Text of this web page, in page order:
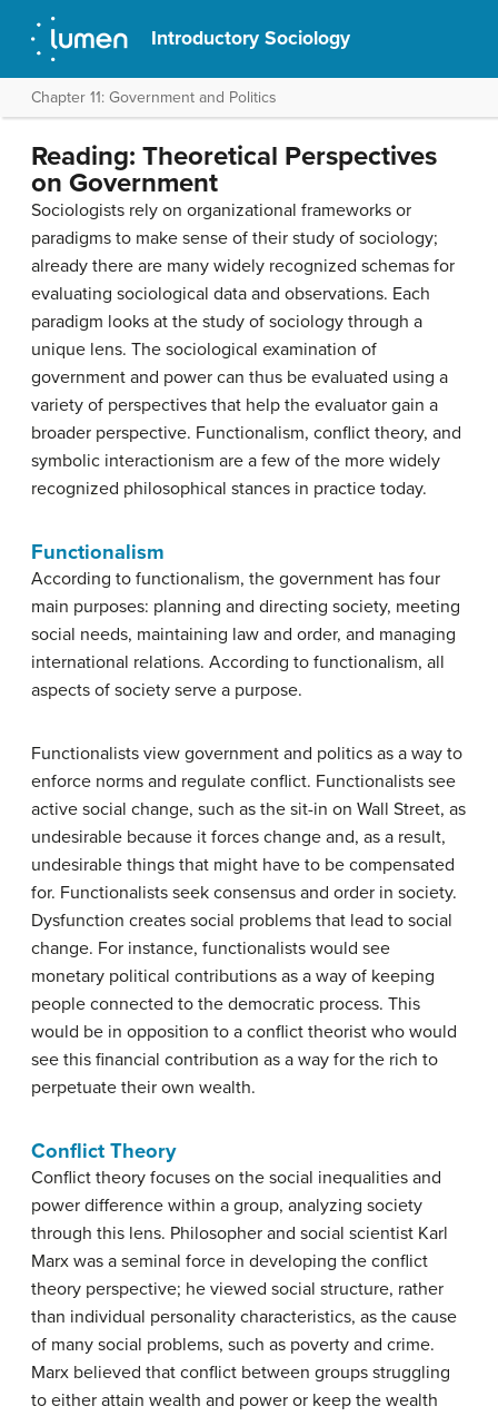
Introductory Sociology
Chapter 11: Government and Politics
Reading: Theoretical Perspectives
on Government
Sociologists rely on organizational frameworks or
paradigms to make sense of their study of sociology;
already there are many widely recognized schemas for
evaluating sociological data and observations. Each
paradigm looks at the study of sociology through a
unique lens. The sociological examination of
government and power can thus be evaluated using a
variety of perspectives that help the evaluator gain a
broader perspective. Functionalism, conflict theory, and
symbolic interactionism are a few of the more widely
recognized philosophical stances in practice today.
Functionalism
According to functionalism, the government has four
main purposes: planning and directing society, meeting
social needs, maintaining law and order, and managing
international relations. According to functionalism, all
aspects of society serve a purpose.
Functionalists view government and politics as a way to
enforce norms and regulate conflict. Functionalists see
active social change, such as the sit-in on Wall Street, as
undesirable because it forces change and, as a result,
undesirable things that might have to be compensated
for. Functionalists seek consensus and order in society.
Dysfunction creates social problems that lead to social
change. For instance, functionalists would see
monetary political contributions as a way of keeping
people connected to the democratic process. This
would be in opposition to a conflict theorist who would
see this financial contribution as a way for the rich to
perpetuate their own wealth.
Conflict Theory
Conflict theory focuses on the social inequalities and
power difference within a group, analyzing society
through this lens. Philosopher and social scientist Karl
Marx was a seminal force in developing the conflict
theory perspective; he viewed social structure, rather
than individual personality characteristics, as the cause
of many social problems, such as poverty and crime.
Marx believed that conflict between groups struggling
to either attain wealth and power or keep the wealth